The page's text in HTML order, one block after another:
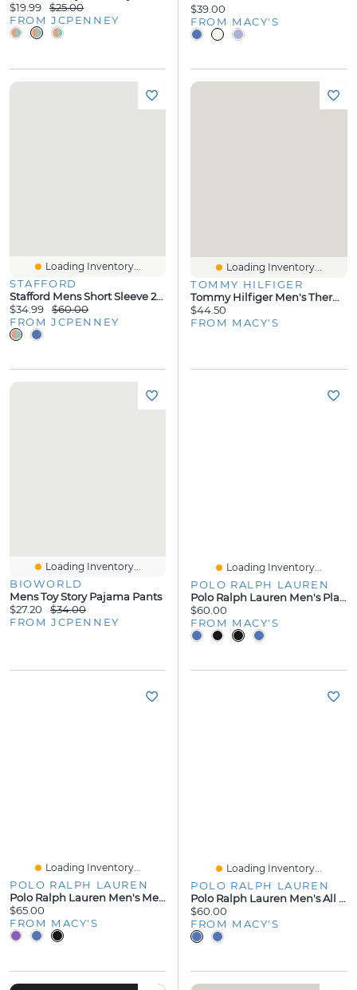
$19.99
$25.00
FROM JCPENNEY
$39.00
FROM MACY'S
Loading Inventory...
STAFFORD
Stafford Mens Short Sleeve 2-Pc. Pajama Set
$34.99
$60.00
FROM JCPENNEY
Loading Inventory...
TOMMY HILFIGER
Tommy Hilfiger Men's Thermal Logo Long-Sleeve Pajama Shirt
$44.50
FROM MACY'S
Loading Inventory...
BIOWORLD
Mens Toy Story Pajama Pants
$27.20
$34.00
FROM JCPENNEY
Loading Inventory...
POLO RALPH LAUREN
Polo Ralph Lauren Men's Player Pajama Pants
$60.00
FROM MACY'S
Loading Inventory...
POLO RALPH LAUREN
Polo Ralph Lauren Men's Mercerized Cotton Pajama Joggers
$65.00
FROM MACY'S
Loading Inventory...
POLO RALPH LAUREN
Polo Ralph Lauren Men's All Over Player Pajama Shirt
$60.00
FROM MACY'S